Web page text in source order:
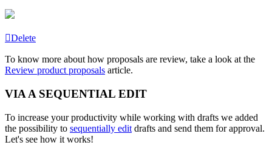
Delete
To know more about how proposals are review, take a look at the
Review product proposals article.
VIA A SEQUENTIAL EDIT
To increase your productivity while working with drafts we added
the possibility to sequentially edit drafts and send them for approval.
Let's see how it works!